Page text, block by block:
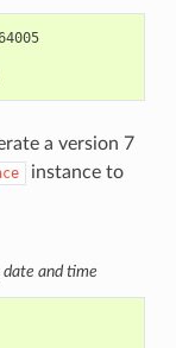
a version 7
instance to
and time